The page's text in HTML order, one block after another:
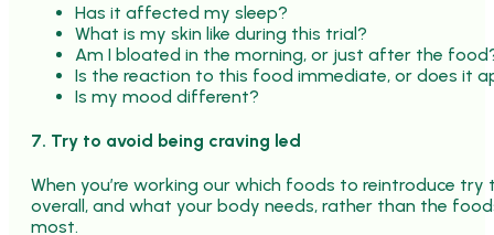
Has it affected my sleep?
What is my skin like during this trial?
Am I bloated in the morning, or just after the
Is the reaction to this food immediate, or does it
Is my mood different?
7. Try to avoid being craving led
When you’re working our which foods to reintroduce
overall, and what your body needs, rather than the
most.